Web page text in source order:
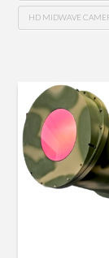
HD MIDWAVE